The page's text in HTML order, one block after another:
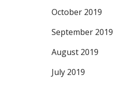
October 2019
September 2019
August 2019
July 2019